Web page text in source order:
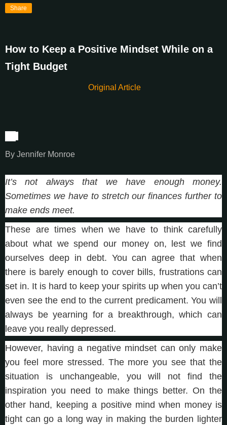
Share
How to Keep a Positive Mindset While on a
Tight Budget
Original Article
By Jennifer Monroe
It’s not always that we have enough money.
Sometimes we have to stretch our finances further to
make ends meet.
These are times when we have to think carefully
about what we spend our money on, lest we find
ourselves deep in debt. You can agree that when
there is barely enough to cover bills, frustrations can
set in. It is hard to keep your spirits up when you can’t
even see the end to the current predicament. You will
always be yearning for a breakthrough, which can
leave you really depressed.
However, having a negative mindset can only make
you feel more stressed. The more you see that the
situation is unchangeable, you will not find the
inspiration you need to make things better. On the
other hand, keeping a positive mind when money is
tight can go a long way in making the burden lighter